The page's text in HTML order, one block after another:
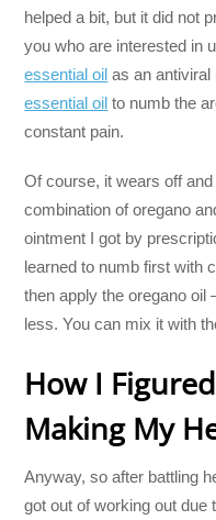
helped a bit, but it did not
you who are interested in
essential oil as an
essential oil to numb the
constant pain.
Of course, it wears off
combination of oregano
ointment I got by
learned to numb first with
then apply the oregano oil
less. You can mix it with
How I
Making My
Anyway, so after battling
got out of working out